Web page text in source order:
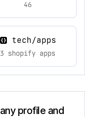
46
tech/apps
3 shopify apps
profile and